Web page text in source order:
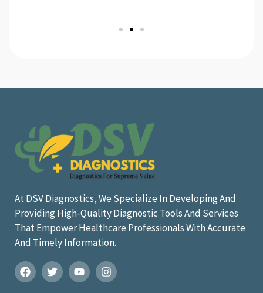
At DSV Diagnostics, We Specialize In Developing And
Providing High-Quality Diagnostic Tools And Services
That Empower Healthcare Professionals With Accurate
And Timely Information.